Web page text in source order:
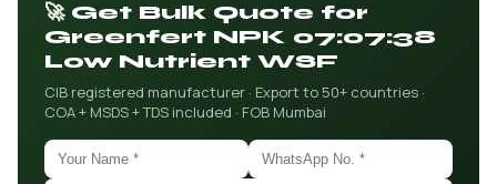
🚀 Get Bulk Quote for
Greenfert NPK 07:07:38
Low Nutrient WSF
CIB registered manufacturer · Export to 50+ countries ·
COA + MSDS + TDS included · FOB Mumbai